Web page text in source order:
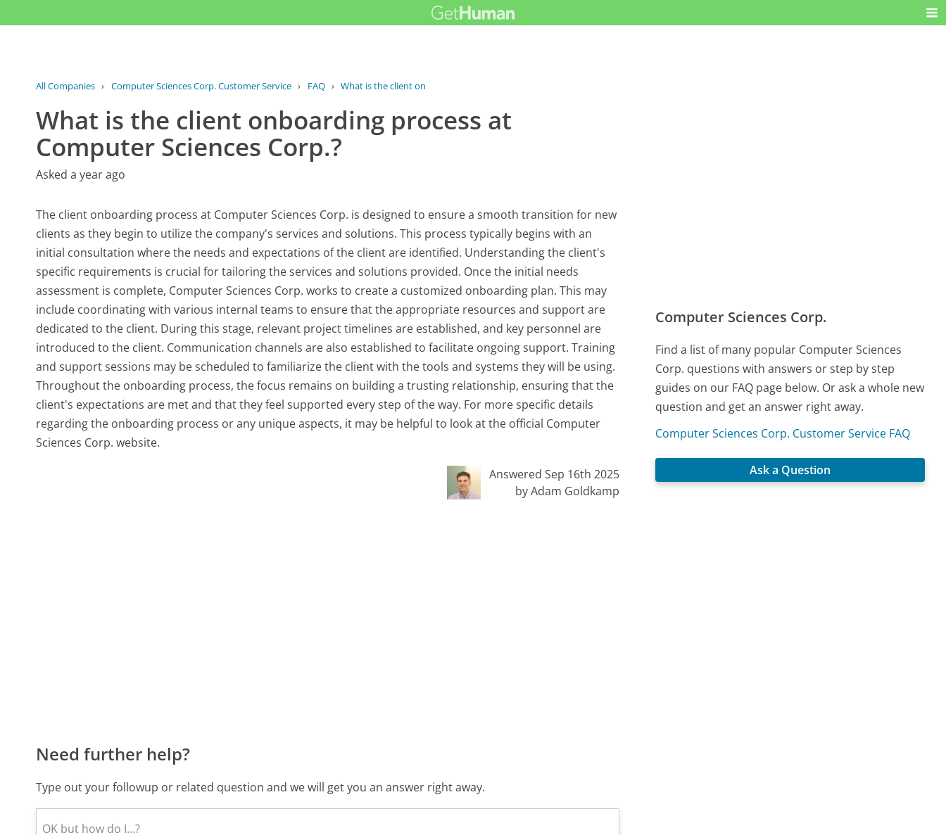
All Companies › Computer Sciences Corp. Customer Service › FAQ › What is the client onboarding process...
What is the client onboarding process at
Computer Sciences Corp.?
Asked a year ago
The client onboarding process at Computer Sciences Corp. is designed to ensure a smooth transition for new
clients as they begin to utilize the company's services and solutions. This process typically begins with an
initial consultation where the needs and expectations of the client are identified. Understanding the client's
specific requirements is crucial for tailoring the services and solutions provided. Once the initial needs
assessment is complete, Computer Sciences Corp. works to create a customized onboarding plan. This may
include coordinating with various internal teams to ensure that the appropriate resources and support are
dedicated to the client. During this stage, relevant project timelines are established, and key personnel are
introduced to the client. Communication channels are also established to facilitate ongoing support. Training
and support sessions may be scheduled to familiarize the client with the tools and systems they will be using.
Throughout the onboarding process, the focus remains on building a trusting relationship, ensuring that the
client's expectations are met and that they feel supported every step of the way. For more specific details
regarding the onboarding process or any unique aspects, it may be helpful to look at the official Computer
Sciences Corp. website.
Answered Sep 16th 2025
by Adam Goldkamp
Need further help?
Type out your followup or related question and we will get you an answer right away.
Computer Sciences Corp.
Find a list of many popular Computer Sciences
Corp. questions with answers or step by step
guides on our FAQ page below. Or ask a whole new
question and get an answer right away.
Computer Sciences Corp. Customer Service FAQ
Ask a Question